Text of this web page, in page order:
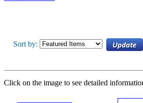
Sort by:
Click on the image to see detailed